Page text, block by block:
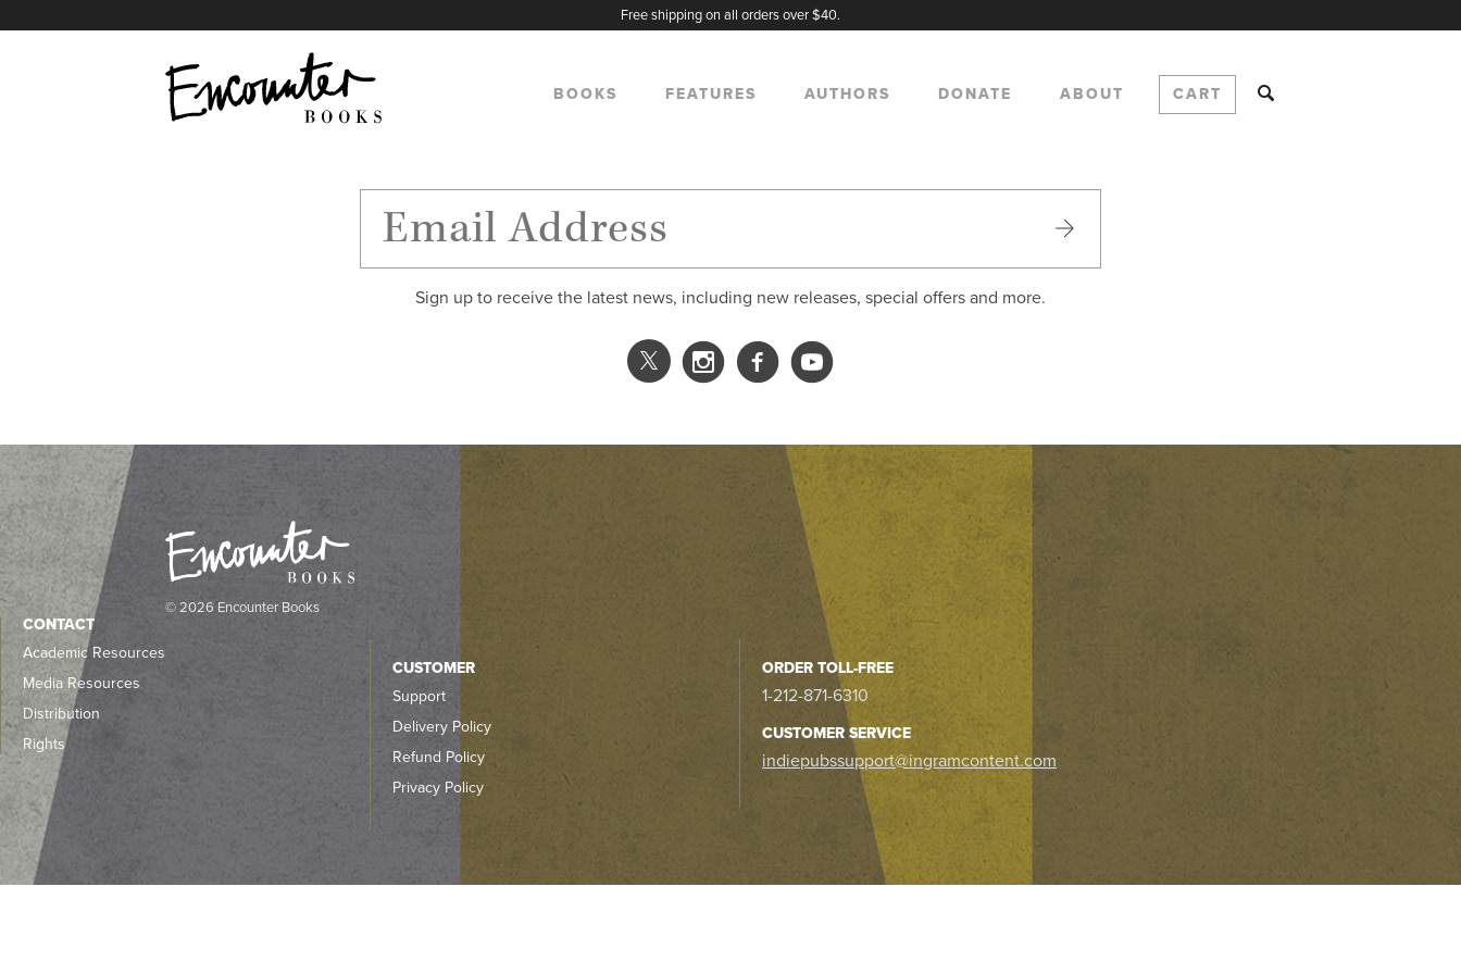
Free shipping on all orders over $40.
BOOKS FEATURES AUTHORS DONATE ABOUT CART
Sign up to receive the latest news, including new releases, special offers and more.
X
Instagram
Facebook
YouTube
© 2026 Encounter Books
CONTACT
Academic Resources
Media Resources
Distribution
Rights
CUSTOMER
Support
Delivery Policy
Refund Policy
Privacy Policy
ORDER TOLL-FREE
1-212-871-6310
CUSTOMER SERVICE
indiepubssupport@ingramcontent.com